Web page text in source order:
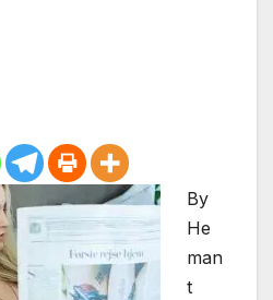
By
He
man
t